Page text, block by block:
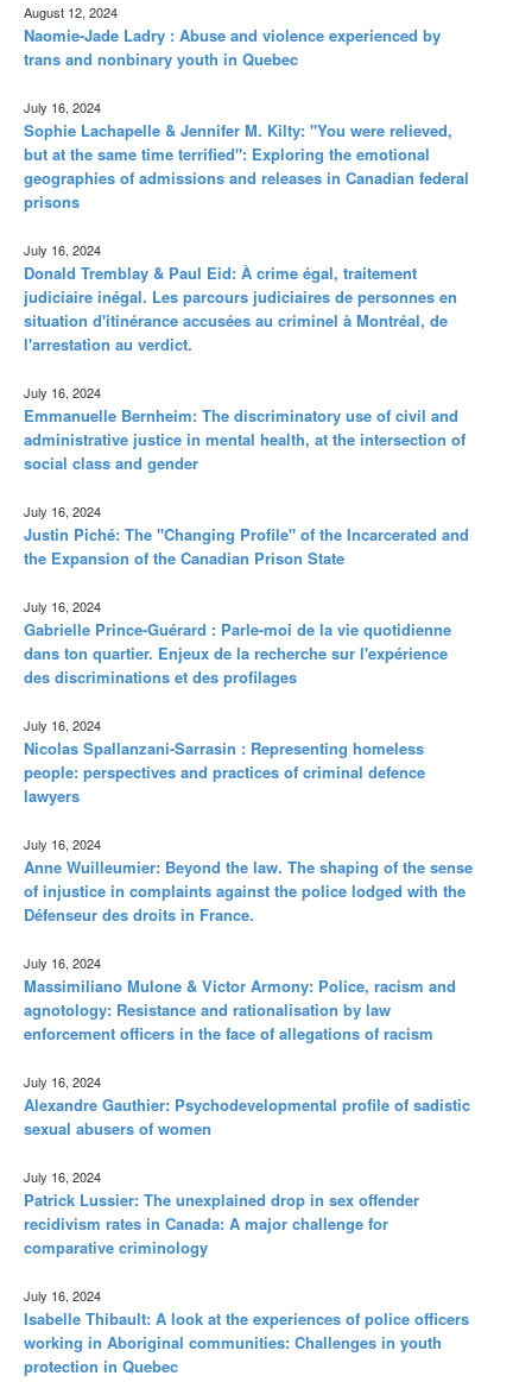
August 12, 2024
Naomie-Jade Ladry : Abuse and violence experienced by
trans and nonbinary youth in Quebec
July 16, 2024
Sophie Lachapelle & Jennifer M. Kilty: "You were relieved,
but at the same time terrified": Exploring the emotional
geographies of admissions and releases in Canadian federal
prisons
July 16, 2024
Donald Tremblay & Paul Eid: À crime égal, traitement
judiciaire inégal. Les parcours judiciaires de personnes en
situation d'itinérance accusées au criminel à Montréal, de
l'arrestation au verdict.
July 16, 2024
Emmanuelle Bernheim: The discriminatory use of civil and
administrative justice in mental health, at the intersection of
social class and gender
July 16, 2024
Justin Piché: The "Changing Profile" of the Incarcerated and
the Expansion of the Canadian Prison State
July 16, 2024
Gabrielle Prince-Guérard : Parle-moi de la vie quotidienne
dans ton quartier. Enjeux de la recherche sur l'expérience
des discriminations et des profilages
July 16, 2024
Nicolas Spallanzani-Sarrasin : Representing homeless
people: perspectives and practices of criminal defence
lawyers
July 16, 2024
Anne Wuilleumier: Beyond the law. The shaping of the sense
of injustice in complaints against the police lodged with the
Défenseur des droits in France.
July 16, 2024
Massimiliano Mulone & Victor Armony: Police, racism and
agnotology: Resistance and rationalisation by law
enforcement officers in the face of allegations of racism
July 16, 2024
Alexandre Gauthier: Psychodevelopmental profile of sadistic
sexual abusers of women
July 16, 2024
Patrick Lussier: The unexplained drop in sex offender
recidivism rates in Canada: A major challenge for
comparative criminology
July 16, 2024
Isabelle Thibault: A look at the experiences of police officers
working in Aboriginal communities: Challenges in youth
protection in Quebec